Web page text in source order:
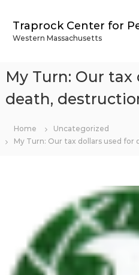
Traprock Center for
Western Massachusetts
My Turn: Our
death,
Home
Uncategorized
My Turn: Our tax dollars used